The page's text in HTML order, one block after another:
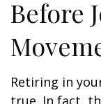
Before
Retiring in
true. In fact,